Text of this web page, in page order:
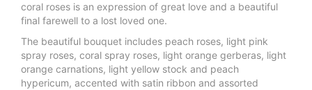
coral roses is an expression of great love and a beautiful
final farewell to a lost loved one.
The beautiful bouquet includes peach roses, light pink
spray roses, coral spray roses, light orange gerberas, light
orange carnations, light yellow stock and peach
hypericum, accented with satin ribbon and assorted